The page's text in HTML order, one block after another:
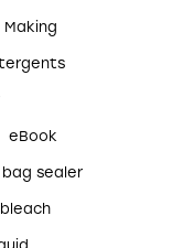
eBook
sealer